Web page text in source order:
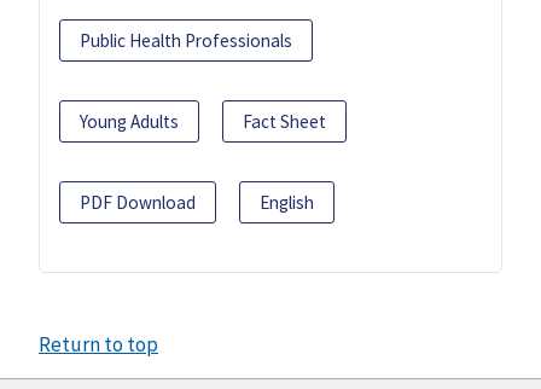
Public Health Professionals
Young Adults Fact Sheet
PDF Download English
Return to top